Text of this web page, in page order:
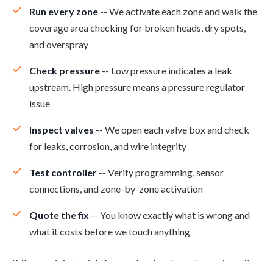
Run every zone -- We activate each zone and walk the
coverage area checking for broken heads, dry spots,
and overspray
Check pressure -- Low pressure indicates a leak
upstream. High pressure means a pressure regulator
issue
Inspect valves -- We open each valve box and check
for leaks, corrosion, and wire integrity
Test controller -- Verify programming, sensor
connections, and zone-by-zone activation
Quote the fix -- You know exactly what is wrong and
what it costs before we touch anything